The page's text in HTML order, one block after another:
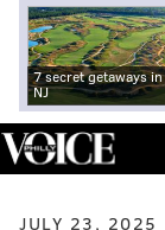
7 secret getaways in
NJ
JULY 23, 2025